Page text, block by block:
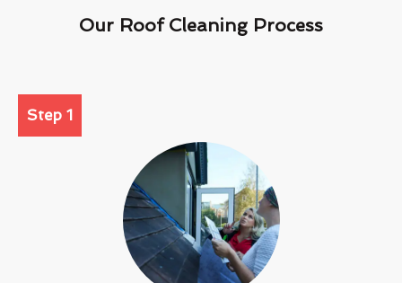
Our Roof Cleaning Process
Step 1